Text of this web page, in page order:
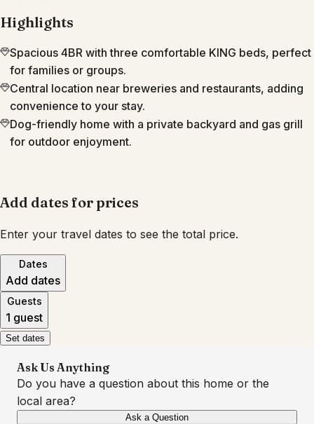
Highlights
Spacious 4BR with three comfortable KING beds, perfect
for families or groups.
Central location near breweries and restaurants, adding
convenience to your stay.
Dog-friendly home with a private backyard and gas grill
for outdoor enjoyment.
Add dates for prices
Enter your travel dates to see the total price.
Dates
Add dates
Guests
1 guest
Set dates
Ask Us Anything
Do you have a question about this home or the
local area?
Ask a Question